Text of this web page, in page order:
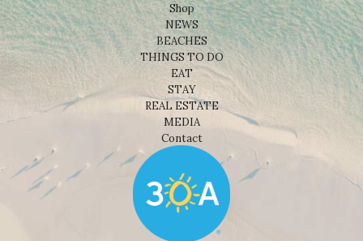
Shop
NEWS
BEACHES
THINGS TO DO
EAT
STAY
REAL ESTATE
MEDIA
Contact